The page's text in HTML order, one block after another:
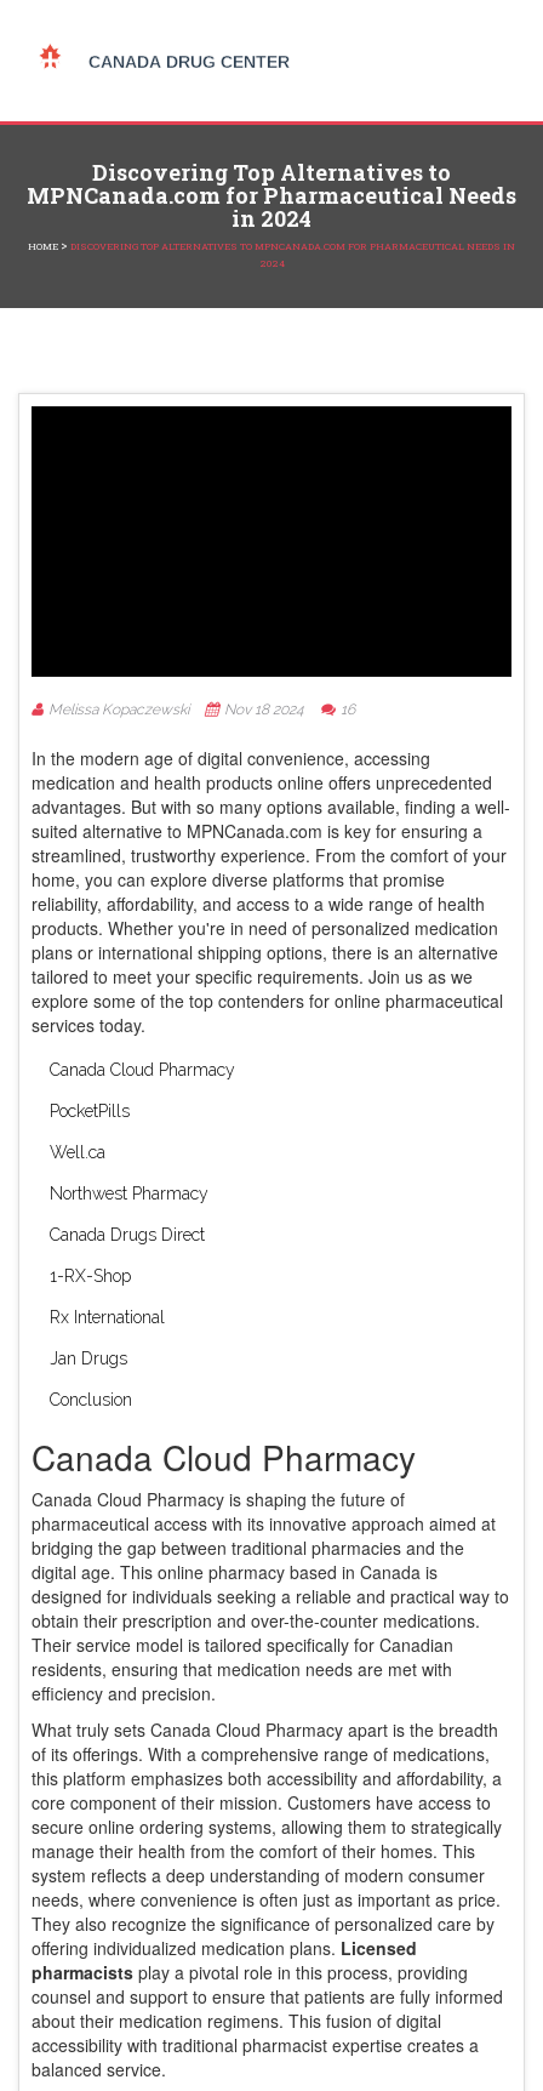
Discovering Top Alternatives to
MPNCanada.com for Pharmaceutical Needs
in 2024
HOME > DISCOVERING TOP ALTERNATIVES TO MPNCANADA.COM FOR PHARMACEUTICAL NEEDS IN
2024
Melissa Kopaczewski Nov 18 2024 16
In the modern age of digital convenience, accessing
medication and health products online offers unprecedented
advantages. But with so many options available, finding a well-
suited alternative to MPNCanada.com is key for ensuring a
streamlined, trustworthy experience. From the comfort of your
home, you can explore diverse platforms that promise
reliability, affordability, and access to a wide range of health
products. Whether you're in need of personalized medication
plans or international shipping options, there is an alternative
tailored to meet your specific requirements. Join us as we
explore some of the top contenders for online pharmaceutical
services today.
Canada Cloud Pharmacy
PocketPills
Well.ca
Northwest Pharmacy
Canada Drugs Direct
1-RX-Shop
Rx International
Jan Drugs
Conclusion
Canada Cloud Pharmacy
Canada Cloud Pharmacy is shaping the future of
pharmaceutical access with its innovative approach aimed at
bridging the gap between traditional pharmacies and the
digital age. This online pharmacy based in Canada is
designed for individuals seeking a reliable and practical way to
obtain their prescription and over-the-counter medications.
Their service model is tailored specifically for Canadian
residents, ensuring that medication needs are met with
efficiency and precision.
What truly sets Canada Cloud Pharmacy apart is the breadth
of its offerings. With a comprehensive range of medications,
this platform emphasizes both accessibility and affordability, a
core component of their mission. Customers have access to
secure online ordering systems, allowing them to strategically
manage their health from the comfort of their homes. This
system reflects a deep understanding of modern consumer
needs, where convenience is often just as important as price.
They also recognize the significance of personalized care by
offering individualized medication plans. Licensed
pharmacists play a pivotal role in this process, providing
counsel and support to ensure that patients are fully informed
about their medication regimens. This fusion of digital
accessibility with traditional pharmacist expertise creates a
balanced service.